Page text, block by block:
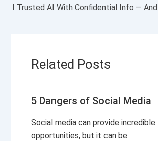
Related Posts
5 Dangers of Social Media
Social media can provide incredible
opportunities, but it can be